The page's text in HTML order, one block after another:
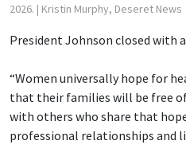
2026. | Kristin Murphy, Deseret News
President Johnson closed with
“Women universally hope for
that their families will be free of
with others who share that
professional relationships and